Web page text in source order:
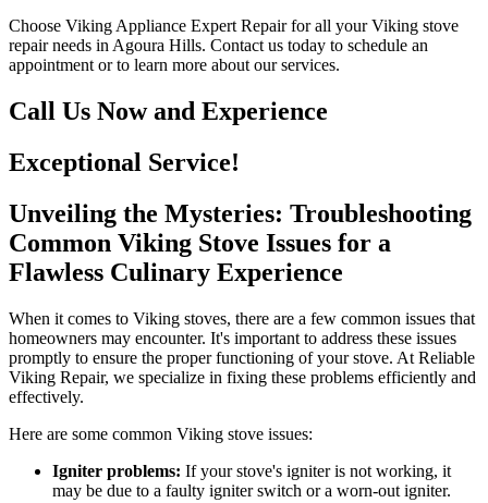
Choose Viking Appliance Expert Repair for all your Viking stove
repair needs in Agoura Hills. Contact us today to schedule an
appointment or to learn more about our services.
Call Us Now and Experience
Exceptional Service!
Unveiling the Mysteries: Troubleshooting
Common Viking Stove Issues for a
Flawless Culinary Experience
When it comes to Viking stoves, there are a few common issues that
homeowners may encounter. It's important to address these issues
promptly to ensure the proper functioning of your stove. At Reliable
Viking Repair, we specialize in fixing these problems efficiently and
effectively.
Here are some common Viking stove issues:
Igniter problems: If your stove's igniter is not working, it
may be due to a faulty igniter switch or a worn-out igniter.